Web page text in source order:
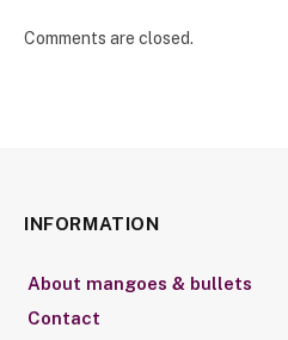
Comments are closed.
INFORMATION
About mangoes & bullets
Contact